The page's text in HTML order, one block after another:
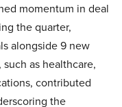
momentum in deal
the quarter,
alongside 9 new
as healthcare,
contributed
the